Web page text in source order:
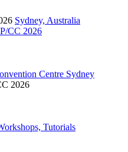
Sydney, Australia
CC 2026
Centre Sydney
2026
Tutorials